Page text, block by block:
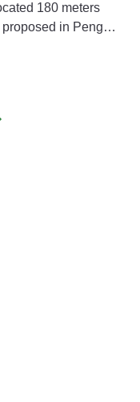
180 meters
in Penghu
) and has possible
review